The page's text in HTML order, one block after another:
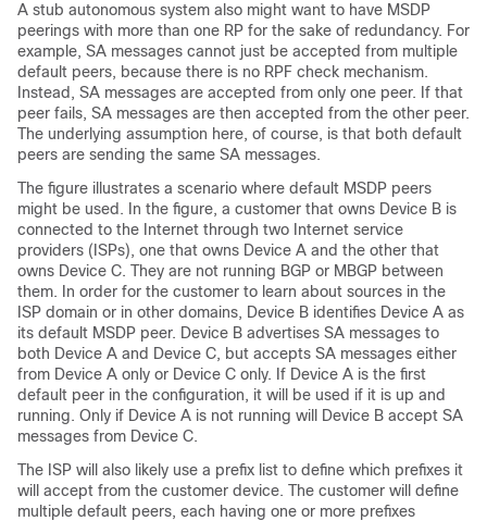
A stub autonomous system also might want to have MSDP
peerings with more than one RP for the sake of redundancy. For
example, SA messages cannot just be accepted from multiple
default peers, because there is no RPF check mechanism.
Instead, SA messages are accepted from only one peer. If that
peer fails, SA messages are then accepted from the other peer.
The underlying assumption here, of course, is that both default
peers are sending the same SA messages.
The figure illustrates a scenario where default MSDP peers
might be used. In the figure, a customer that owns Device B is
connected to the Internet through two Internet service
providers (ISPs), one that owns Device A and the other that
owns Device C. They are not running BGP or MBGP between
them. In order for the customer to learn about sources in the
ISP domain or in other domains, Device B identifies Device A as
its default MSDP peer. Device B advertises SA messages to
both Device A and Device C, but accepts SA messages either
from Device A only or Device C only. If Device A is the first
default peer in the configuration, it will be used if it is up and
running. Only if Device A is not running will Device B accept SA
messages from Device C.
The ISP will also likely use a prefix list to define which prefixes it
will accept from the customer device. The customer will define
multiple default peers, each having one or more prefixes